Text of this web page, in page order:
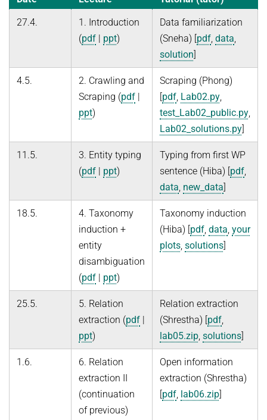
27.4.
1. Introduction
(pdf | ppt)
Data familiarization
(Sneha) [pdf, data,
solution]
4.5.
2. Crawling and
Scraping (pdf |
ppt)
Scraping (Phong)
[pdf, Lab02.py,
test_Lab02_public.py,
Lab02_solutions.py]
11.5.
3. Entity typing
(pdf | ppt)
Typing from first WP
sentence (Hiba) [pdf,
data, new_data]
18.5.
4. Taxonomy
induction +
entity
disambiguation
(pdf | ppt)
Taxonomy induction
(Hiba) [pdf, data, your
plots, solutions]
25.5.
5. Relation
extraction (pdf |
ppt)
Relation extraction
(Shrestha) [pdf,
lab05.zip, solutions]
1.6.
6. Relation
extraction II
(continuation
of previous)
Open information
extraction (Shrestha)
[pdf, lab06.zip]